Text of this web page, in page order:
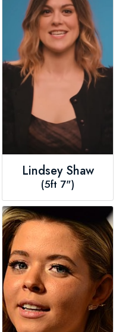
Lindsey Shaw
(5ft 7")